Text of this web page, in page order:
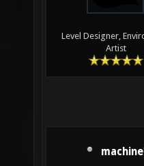
Level Designer,
Artist